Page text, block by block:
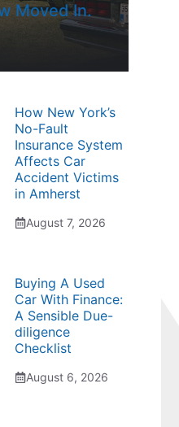
Moved In.
How New York’s
No-Fault
Insurance System
Affects Car
Accident Victims
in Amherst
August 7, 2026
Buying A Used
Car With Finance:
A Sensible Due-
diligence
Checklist
August 6, 2026